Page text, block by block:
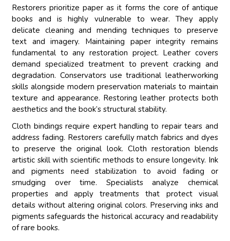
Restorers prioritize paper as it forms the core of antique
books and is highly vulnerable to wear. They apply
delicate cleaning and mending techniques to preserve
text and imagery. Maintaining paper integrity remains
fundamental to any restoration project. Leather covers
demand specialized treatment to prevent cracking and
degradation. Conservators use traditional leatherworking
skills alongside modern preservation materials to maintain
texture and appearance. Restoring leather protects both
aesthetics and the book’s structural stability.
Cloth bindings require expert handling to repair tears and
address fading. Restorers carefully match fabrics and dyes
to preserve the original look. Cloth restoration blends
artistic skill with scientific methods to ensure longevity. Ink
and pigments need stabilization to avoid fading or
smudging over time. Specialists analyze chemical
properties and apply treatments that protect visual
details without altering original colors. Preserving inks and
pigments safeguards the historical accuracy and readability
of rare books.